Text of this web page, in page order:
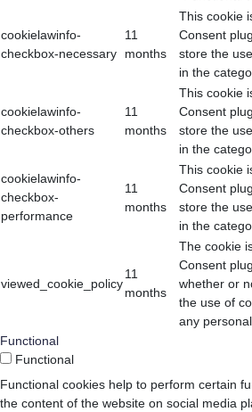
cookielawinfo-
checkbox-necessary
11
months
This cookie
Consent
store the
in the
cookielawinfo-
checkbox-others
11
months
This cookie
Consent
store the
in the
cookielawinfo-
checkbox-
performance
11
months
This cookie
Consent
store the
in the
viewed_cookie_policy
11
months
The cookie
Consent
whether or
the use of
any personal
Functional
Functional
Functional cookies help to perform certain
the content of the website on social media